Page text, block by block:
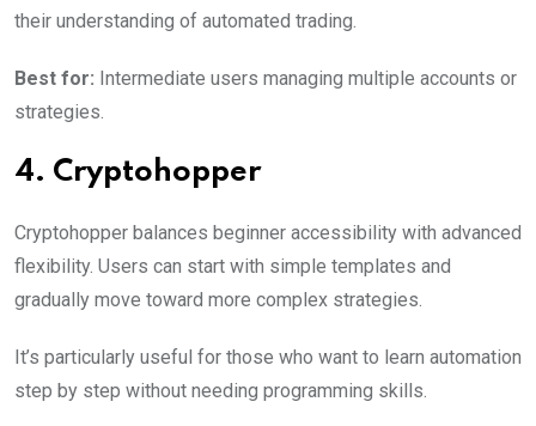
their understanding of automated trading.
Best for: Intermediate users managing multiple accounts or
strategies.
4. Cryptohopper
Cryptohopper balances beginner accessibility with advanced
flexibility. Users can start with simple templates and
gradually move toward more complex strategies.
It’s particularly useful for those who want to learn automation
step by step without needing programming skills.